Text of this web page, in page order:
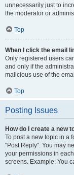
unnecessarily just to
the moderator or
Top
When I click the email
Only registered users
and only if the
malicious use of the
Top
Posting Issues
How do I create a new
To post a new topic in a
"Post Reply". You may
your permissions in
screens. Example: You